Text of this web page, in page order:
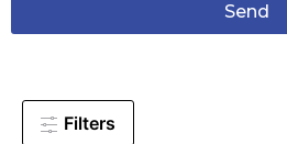
Send
Filters